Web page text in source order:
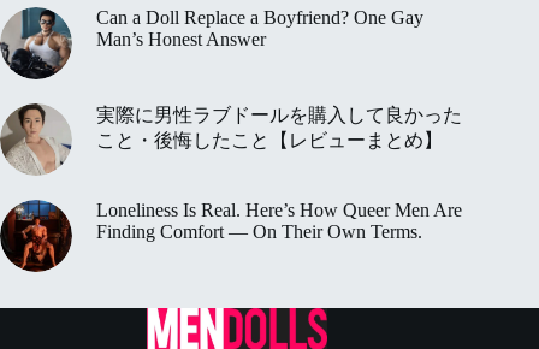
Can a Doll Replace a Boyfriend? One Gay
Man’s Honest Answer
実際に男性ラブドールを購入して良かった
こと・後悔したこと【レビューまとめ】
Loneliness Is Real. Here’s How Queer Men Are
Finding Comfort — On Their Own Terms.